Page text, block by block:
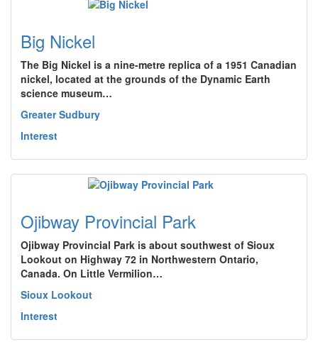
Big Nickel
The Big Nickel is a nine-metre replica of a 1951 Canadian
nickel, located at the grounds of the Dynamic Earth
science museum…
Greater Sudbury
Interest
Ojibway Provincial Park
Ojibway Provincial Park is about southwest of Sioux
Lookout on Highway 72 in Northwestern Ontario,
Canada. On Little Vermilion…
Sioux Lookout
Interest